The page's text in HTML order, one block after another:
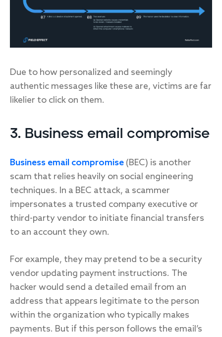
Due to how personalized and seemingly
authentic messages like these are, victims are far
likelier to click on them.
3. Business email compromise
Business email compromise (BEC) is another
scam that relies heavily on social engineering
techniques. In a BEC attack, a scammer
impersonates a trusted company executive or
third-party vendor to initiate financial transfers
to an account they own.
For example, they may pretend to be a security
vendor updating payment instructions. The
hacker would send a detailed email from an
address that appears legitimate to the person
within the organization who typically makes
payments. But if this person follows the email’s